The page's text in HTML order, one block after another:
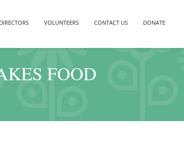
VOLUNTEERS CONTACT US DONATE
FOOD